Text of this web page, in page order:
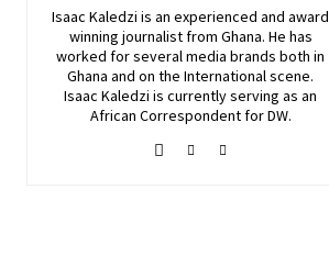
Isaac Kaledzi is an experienced and award
winning journalist from Ghana. He has
worked for several media brands both in
Ghana and on the International scene.
Isaac Kaledzi is currently serving as an
African Correspondent for DW.